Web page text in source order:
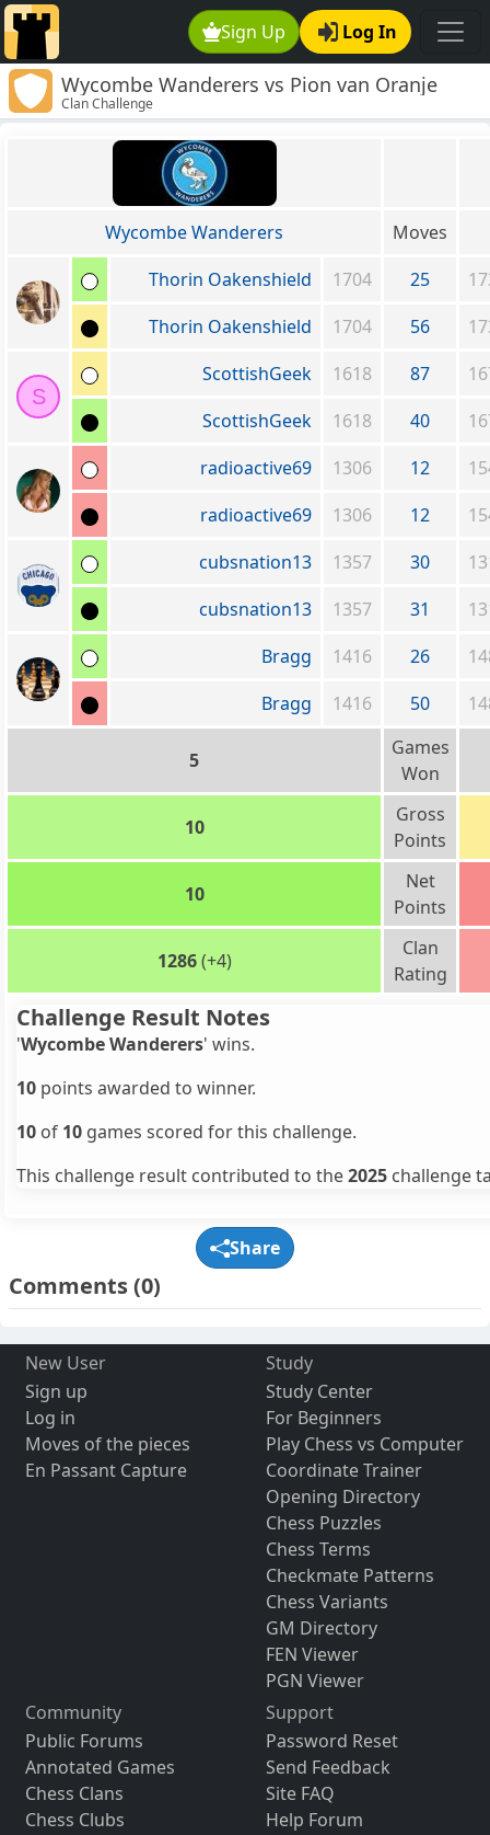
Sign Up Log In
Wycombe Wanderers vs Pion van Oranje
Clan Challenge
Wycombe Wanderers
Moves
Thorin Oakenshield
1704 25
Thorin Oakenshield
1704 56
S
ScottishGeek 1618 87
ScottishGeek
1618 40
radioactive69
1306 12
radioactive69
1306 12
cubsnation13
1357 30
cubsnation13
1357 31
Bragg
1416 26
Bragg
1416 50
5
Games
Won
10
Gross
Points
10
Net
Points
1286(+4)
Clan
Rating
Challenge Result Notes
'Wycombe Wanderers' wins.
10 points awarded to winner.
10 of 10 games scored for this challenge.
This challenge result contributed to the2025 challenge
Share
Comments(0)
New User
Sign up
Log in
Moves of the pieces
En Passant Capture
Study
Study Center
For Beginners
Play Chess vs Computer
Coordinate Trainer
Opening Directory
Chess Puzzles
Chess Terms
Checkmate Patterns
Chess Variants
GM Directory
FEN Viewer
PGN Viewer
Community
Public Forums
Annotated Games
Chess Clans
Chess Clubs
Support
Password Reset
Send Feedback
Site FAQ
Help Forum